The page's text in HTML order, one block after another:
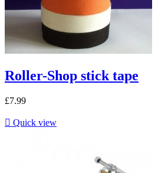
Roller-Shop stick tape
£7.99
 Quick view